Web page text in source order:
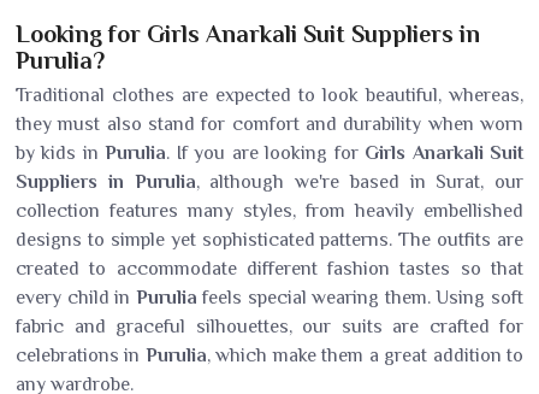
Looking for Girls Anarkali Suit Suppliers in
Purulia?
Traditional clothes are expected to look beautiful, whereas,
they must also stand for comfort and durability when worn
by kids inPurulia. If you are looking for Girls Anarkali Suit
Suppliers in Purulia, although we're based in Surat, our
collection features many styles, from heavily embellished
designs to simple yet sophisticated patterns. The outfits are
created to accommodate different fashion tastes so that
every child in Purulia feels special wearing them. Using soft
fabric and graceful silhouettes, our suits are crafted for
celebrations in Purulia, which make them a great addition to
any wardrobe.